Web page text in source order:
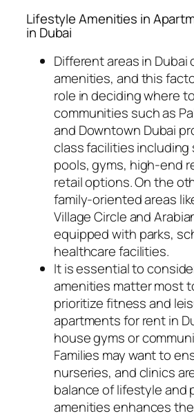
Lifestyle Amenities in
in Dubai
Different areas in Dubai
amenities, and this
role in deciding where
communities such as
and Downtown Dubai
class facilities including
pools, gyms, high-end
retail options. On the
family-oriented areas
Village Circle and
equipped with parks,
healthcare facilities.
It is essential to
amenities matter most
prioritize fitness and
apartments for rent in
house gyms or
Families may want to
nurseries, and clinics
balance of lifestyle and
amenities enhances